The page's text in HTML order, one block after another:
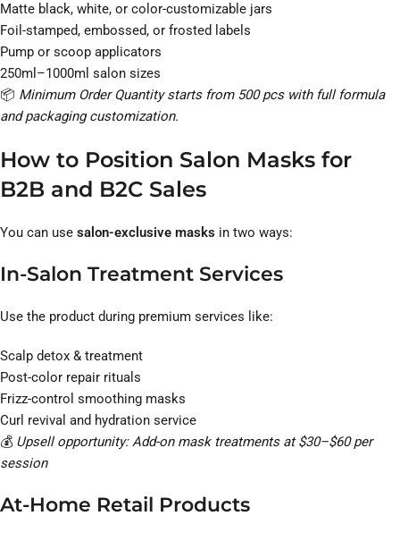
Matte black, white, or color-customizable jars
Foil-stamped, embossed, or frosted labels
Pump or scoop applicators
250ml–1000ml salon sizes
📦 Minimum Order Quantity starts from 500 pcs with full formula
and packaging customization.
How to Position Salon Masks for
B2B and B2C Sales
You can use salon-exclusive masks in two ways:
In-Salon Treatment Services
Use the product during premium services like:
Scalp detox & treatment
Post-color repair rituals
Frizz-control smoothing masks
Curl revival and hydration service
💰 Upsell opportunity: Add-on mask treatments at $30–$60 per
session
At-Home Retail Products